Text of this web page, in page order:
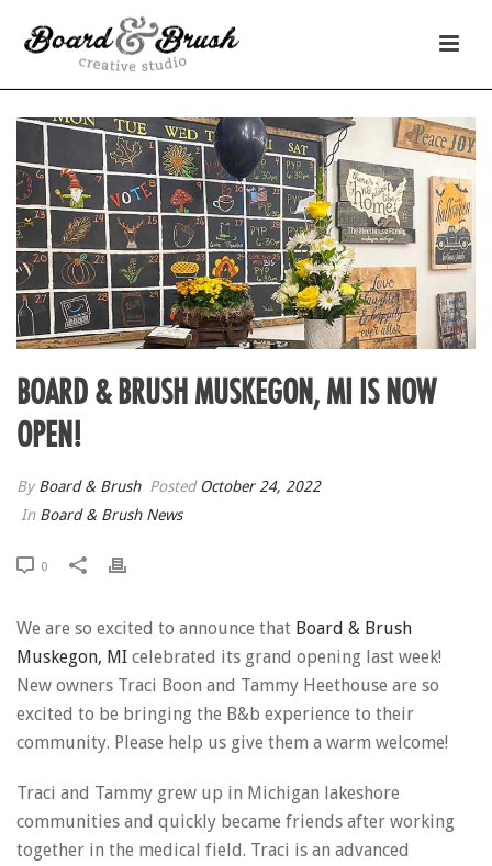
BOARD & BRUSH MUSKEGON, MI IS NOW
OPEN!
ByBoard & Brush PostedOctober 24, 2022
In Board & Brush News
0
We are so excited to announce that Board & Brush
Muskegon, MI celebrated its grand opening last week!
New owners Traci Boon and Tammy Heethouse are so
excited to be bringing the B&b experience to their
community. Please help us give them a warm welcome!
Traci and Tammy grew up in Michigan lakeshore
communities and quickly became friends after working
together in the medical field. Traci is an advanced